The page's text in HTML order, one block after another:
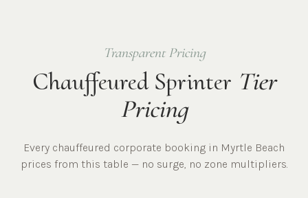
Transparent Pricing
Chauffeured Sprinter Tier
Pricing
Every chauffeured corporate booking in Myrtle Beach
prices from this table — no surge, no zone multipliers.